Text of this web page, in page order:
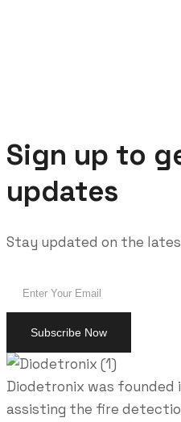
Sign up to
updates
Stay updated on the
Diodetronix was founded
assisting the fire